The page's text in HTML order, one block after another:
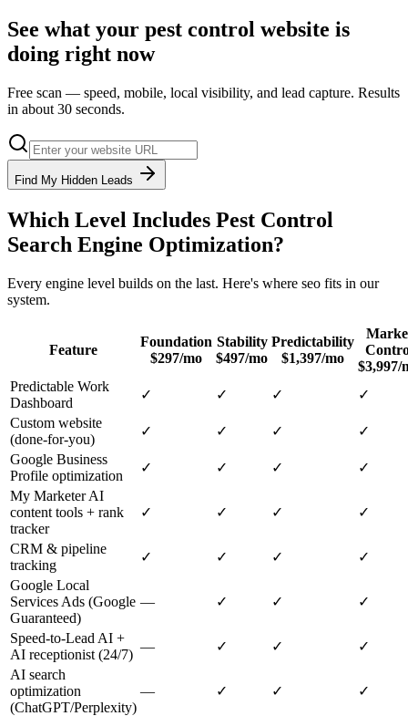
See what your pest control website is
doing right now
Free scan — speed, mobile, local visibility, and lead capture. Results
in about 30 seconds.
Find My Hidden Leads
Which Level Includes Pest Control
Search Engine Optimization?
Every engine level builds on the last. Here's where seo fits in our
system.
Feature
Foundation
$297/mo
Stability
$497/mo
Predictability
$1,397/mo
$3,997/
Predictable Work
Dashboard
✓ ✓ ✓
✓
Custom website
(done-for-you)
✓ ✓ ✓
✓
Google Business
Profile optimization
✓ ✓ ✓
✓
My Marketer AI
content tools + rank
tracker
✓ ✓ ✓ ✓
CRM & pipeline
tracking
✓ ✓ ✓
✓
Google Local
Services Ads (Google
Guaranteed)
— ✓ ✓ ✓
Speed-to-Lead AI +
AI receptionist (24/7)
— ✓ ✓
✓
AI search
optimization
(ChatGPT/Perplexity)
— ✓ ✓ ✓